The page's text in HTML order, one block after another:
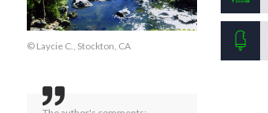
© Laycie C., Stockton, CA